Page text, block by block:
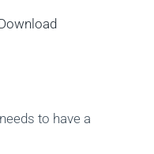
to have a